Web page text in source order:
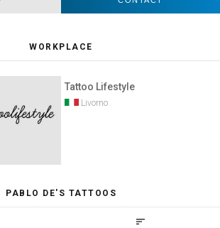
WORKPLACE
Tattoo Lifestyle
Livorno
PABLO DE'S TATTOOS
sort